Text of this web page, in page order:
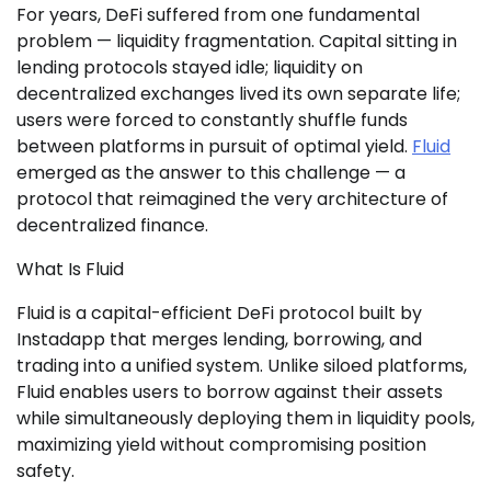
For years, DeFi suffered from one fundamental
problem — liquidity fragmentation. Capital sitting in
lending protocols stayed idle; liquidity on
decentralized exchanges lived its own separate life;
users were forced to constantly shuffle funds
between platforms in pursuit of optimal yield. Fluid
emerged as the answer to this challenge — a
protocol that reimagined the very architecture of
decentralized finance.
What Is Fluid
Fluid is a capital-efficient DeFi protocol built by
Instadapp that merges lending, borrowing, and
trading into a unified system. Unlike siloed platforms,
Fluid enables users to borrow against their assets
while simultaneously deploying them in liquidity pools,
maximizing yield without compromising position
safety.